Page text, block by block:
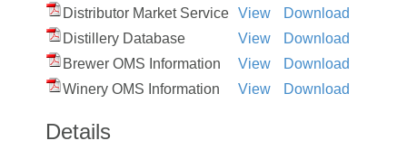
Distributor Market Service View
Download
Distillery Database
View
Download
Brewer OMS Information
View
Download
Winery OMS Information
View Download
Details